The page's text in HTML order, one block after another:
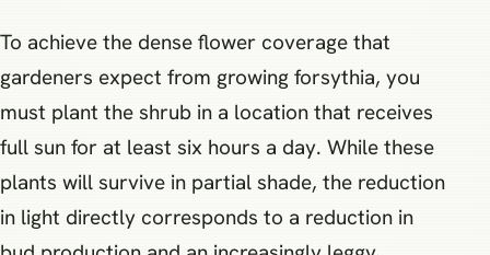
To achieve the dense flower coverage that
gardeners expect from growing forsythia, you
must plant the shrub in a location that receives
full sun for at least six hours a day. While these
plants will survive in partial shade, the reduction
in light directly corresponds to a reduction in